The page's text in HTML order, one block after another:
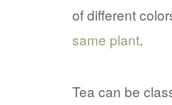
of different
same plant.
Tea can be